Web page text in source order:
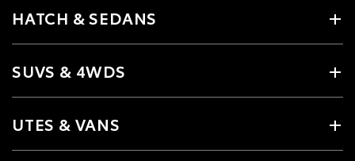
HATCH & SEDANS
SUVS & 4WDS
UTES & VANS